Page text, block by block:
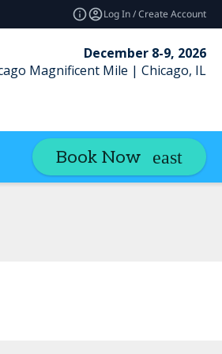
Log In / Create Account
December 8-9, 2026
Magnificent Mile | Chicago, IL
Book Now